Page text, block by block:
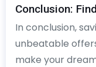
Conclusion:
In conclusion,
unbeatable
make your